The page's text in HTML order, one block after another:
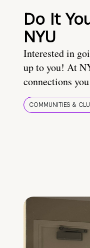
Do It
NYU
Interested in
up to you! At
connections
COMMUNITIES &